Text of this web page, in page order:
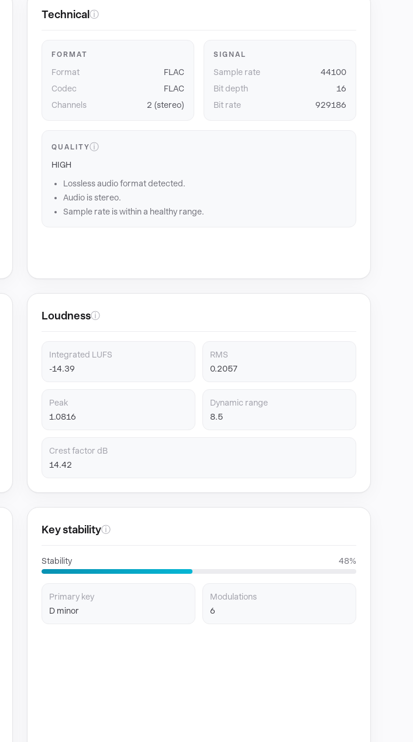
Technical ⓘ
FORMAT
Format
FLAC
Codec
FLAC
Channels
2 (stereo)
SIGNAL
Sample rate
44100
Bit depth
16
Bit rate
929186
QUALITYⓘ
HIGH
Lossless audio format detected.
Audio is stereo.
Sample rate is within a healthy range.
Loudnessⓘ
Integrated LUFS
-14.39
RMS
0.2057
Peak
1.0816
Dynamic range
8.5
Crest factor dB
14.42
Key stabilityⓘ
Stability 48%
Primary key
D minor
Modulations
6